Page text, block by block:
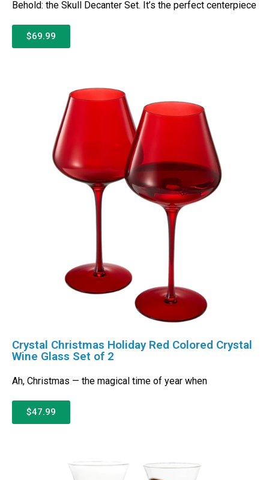
Behold: the Skull Decanter Set. It’s the perfect centerpiece
$69.99
Crystal Christmas Holiday Red Colored Crystal
Wine Glass Set of 2
Ah, Christmas — the magical time of year when
$47.99